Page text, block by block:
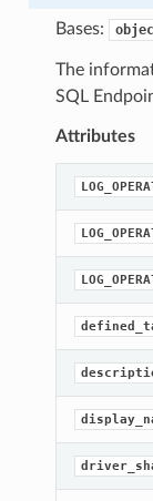
Bases:
The
SQL
Attributes